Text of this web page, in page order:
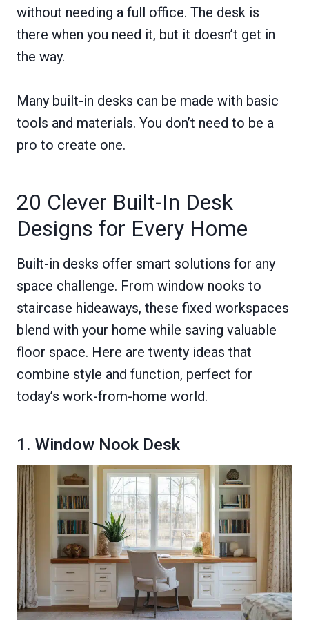
without needing a full office. The desk is
there when you need it, but it doesn’t get in
the way.
Many built-in desks can be made with basic
tools and materials. You don’t need to be a
pro to create one.
20 Clever Built-In Desk
Designs for Every Home
Built-in desks offer smart solutions for any
space challenge. From window nooks to
staircase hideaways, these fixed workspaces
blend with your home while saving valuable
floor space. Here are twenty ideas that
combine style and function, perfect for
today’s work-from-home world.
1. Window Nook Desk